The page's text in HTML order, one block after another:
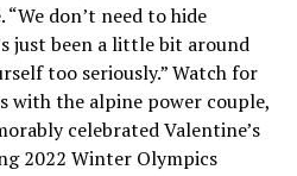
don’t need to hide
just been a little bit around
too seriously.” Watch for
with the alpine power couple,
celebrated Valentine’s
2022 Winter Olympics